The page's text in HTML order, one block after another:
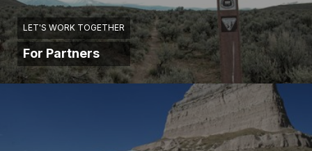
LET'S WORK TOGETHER
For Partners